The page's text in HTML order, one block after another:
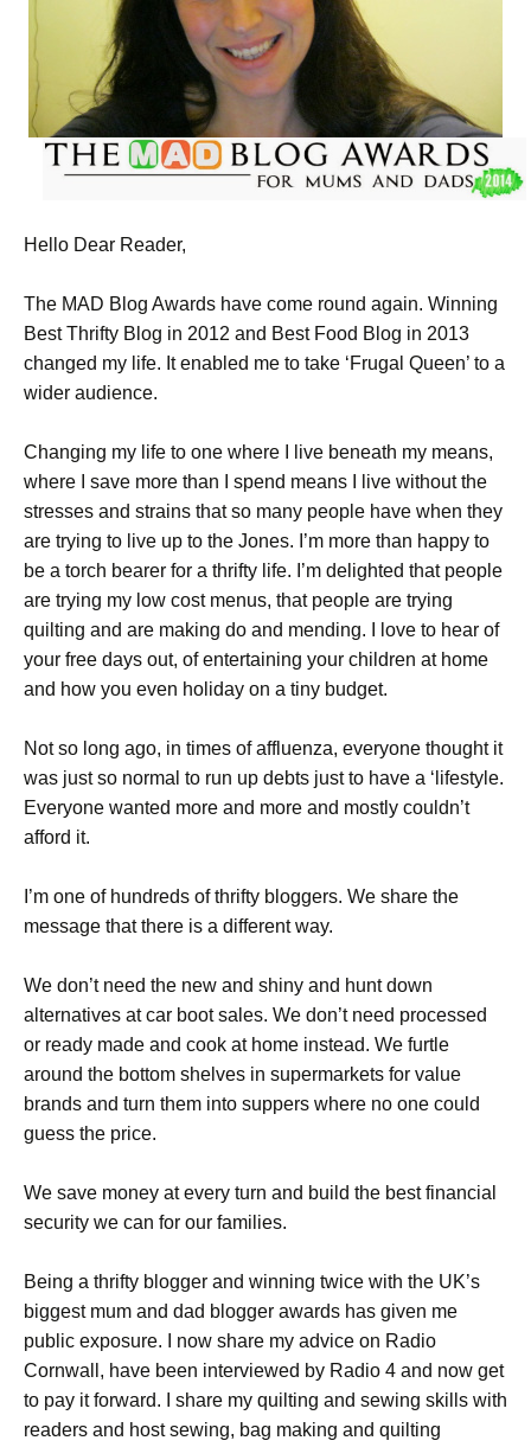
Hello Dear Reader,
The MAD Blog Awards have come round again. Winning
Best Thrifty Blog in 2012 and Best Food Blog in 2013
changed my life. It enabled me to take ‘Frugal Queen’ to a
wider audience.
Changing my life to one where I live beneath my means,
where I save more than I spend means I live without the
stresses and strains that so many people have when they
are trying to live up to the Jones. I’m more than happy to
be a torch bearer for a thrifty life. I’m delighted that people
are trying my low cost menus, that people are trying
quilting and are making do and mending. I love to hear of
your free days out, of entertaining your children at home
and how you even holiday on a tiny budget.
Not so long ago, in times of affluenza, everyone thought it
was just so normal to run up debts just to have a ‘lifestyle.
Everyone wanted more and more and mostly couldn’t
afford it.
I’m one of hundreds of thrifty bloggers. We share the
message that there is a different way.
We don’t need the new and shiny and hunt down
alternatives at car boot sales. We don’t need processed
or ready made and cook at home instead. We furtle
around the bottom shelves in supermarkets for value
brands and turn them into suppers where no one could
guess the price.
We save money at every turn and build the best financial
security we can for our families.
Being a thrifty blogger and winning twice with the UK’s
biggest mum and dad blogger awards has given me
public exposure. I now share my advice on Radio
Cornwall, have been interviewed by Radio 4 and now get
to pay it forward. I share my quilting and sewing skills with
readers and host sewing, bag making and quilting